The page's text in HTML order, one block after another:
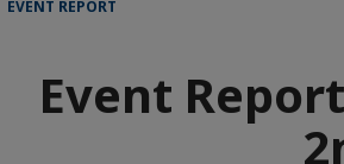
EVENT REPORT
Event